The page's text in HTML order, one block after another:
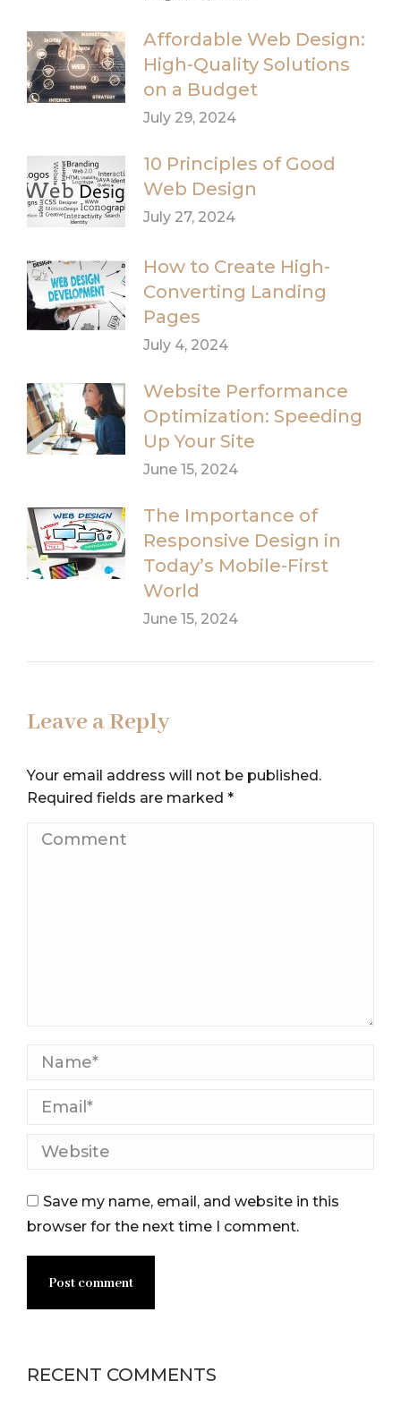
Affordable Web Design:
High-Quality Solutions
on a Budget
July 29, 2024
10 Principles of Good
Web Design
July 27, 2024
How to Create High-
Converting Landing
Pages
July 4, 2024
Website Performance
Optimization: Speeding
Up Your Site
June 15, 2024
The Importance of
Responsive Design in
Today’s Mobile-First
World
June 15, 2024
Leave a Reply
Your email address will not be published.
Required fields are marked *
Comment
Name *
Email *
Website
Save my name, email, and website in this
browser for the next time I comment.
Post comment
RECENT COMMENTS